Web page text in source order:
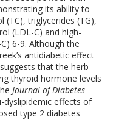
its ability to
triglycerides (TG),
(LDL-C) and high-
C)6-9. Although the
antidiabetic effect
that the herb
thyroid hormone levels
Journal of Diabetes
dyslipidemic effects of
type 2 diabetes